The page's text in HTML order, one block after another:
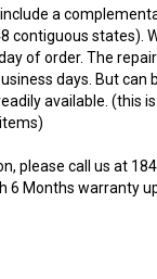
contiguous states).
of order. The
days. But can
available. (this
6 Months warranty